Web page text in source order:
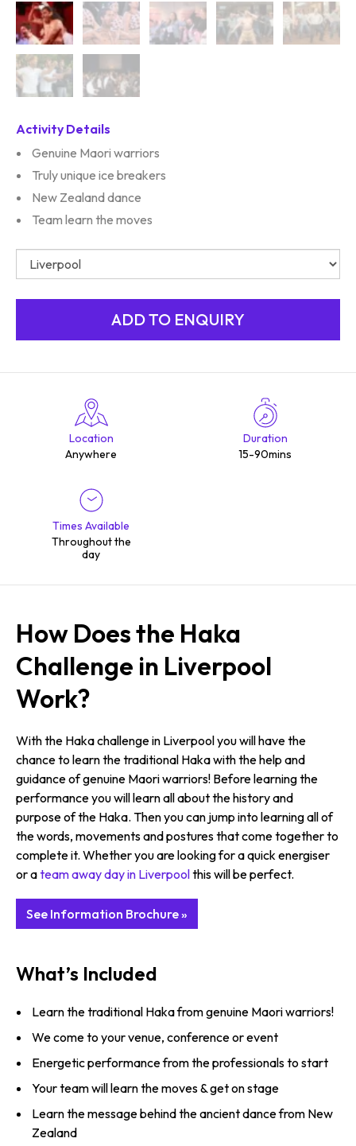
Activity Details
Genuine Maori warriors
Truly unique ice breakers
New Zealand dance
Team learn the moves
Location
Anywhere
Duration
15-90mins
Times Available
Throughout the
day
How Does the Haka
Challenge in Liverpool
Work?
With the Haka challenge in Liverpool you will have the
chance to learn the traditional Haka with the help and
guidance of genuine Maori warriors! Before learning the
performance you will learn all about the history and
purpose of the Haka. Then you can jump into learning all of
the words, movements and postures that come together to
complete it. Whether you are looking for a quick energiser
or ateam away day in Liverpoolthis will be perfect.
See Information Brochure »
What’s Included
Learn the traditional Haka from genuine Maori warriors!
We come to your venue, conference or event
Energetic performance from the professionals to start
Your team will learn the moves & get on stage
Learn the message behind the ancient dance from New
Zealand